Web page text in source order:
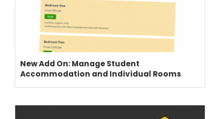
New Add On: Manage Student
Accommodation and Individual Rooms